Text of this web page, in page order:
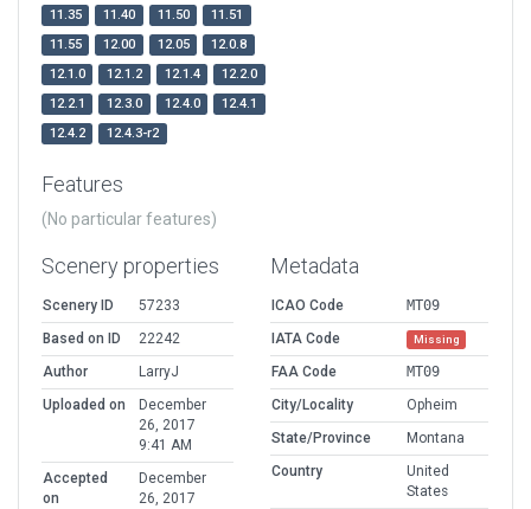
11.35
11.40 11.50
11.51
11.55
12.00 12.05
12.0.8
12.1.0
12.1.2 12.1.4
12.2.0
12.2.1
12.3.0 12.4.0
12.4.1
12.4.2
12.4.3-r2
Features
(No particular features)
Scenery properties
Scenery ID
57233
Based on ID
22242
Author
LarryJ
Uploaded on
December
26, 2017
9:41 AM
Accepted
on
December
26, 2017
Metadata
ICAO Code
MT09
IATA Code
Missing
FAA Code
MT09
City/Locality
Opheim
State/Province
Montana
Country
United
States